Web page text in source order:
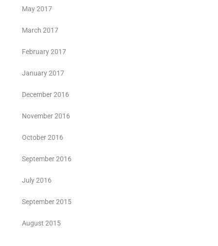
May 2017
March 2017
February 2017
January 2017
December 2016
November 2016
October 2016
September 2016
July 2016
September 2015
August 2015